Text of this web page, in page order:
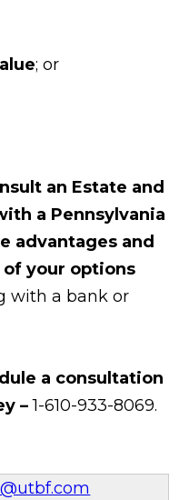
; or
an Estate and
a Pennsylvania
advantages and
your options
with a bank or
a consultation
–1-610-933-8069.